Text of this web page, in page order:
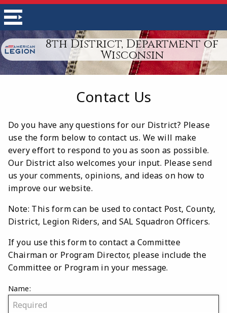
8th District, Department of
Wisconsin
Contact Us
Do you have any questions for our District? Please
use the form below to contact us. We will make
every effort to respond to you as soon as possible.
Our District also welcomes your input. Please send
us your comments, opinions, and ideas on how to
improve our website.
Note: This form can be used to contact Post, County,
District, Legion Riders, and SAL Squadron Officers.
If you use this form to contact a Committee
Chairman or Program Director, please include the
Committee or Program in your message.
Name: